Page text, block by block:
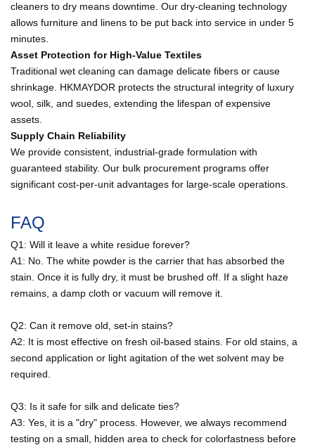
cleaners to dry means downtime. Our dry-cleaning technology
allows furniture and linens to be put back into service in under 5
minutes.
Asset Protection for High-Value Textiles
Traditional wet cleaning can damage delicate fibers or cause
shrinkage. HKMAYDOR protects the structural integrity of luxury
wool, silk, and suedes, extending the lifespan of expensive
assets.
Supply Chain Reliability
We provide consistent, industrial-grade formulation with
guaranteed stability. Our bulk procurement programs offer
significant cost-per-unit advantages for large-scale operations.
FAQ
Q1: Will it leave a white residue forever?
A1: No. The white powder is the carrier that has absorbed the
stain. Once it is fully dry, it must be brushed off. If a slight haze
remains, a damp cloth or vacuum will remove it.
Q2: Can it remove old, set-in stains?
A2: It is most effective on fresh oil-based stains. For old stains, a
second application or light agitation of the wet solvent may be
required.
Q3: Is it safe for silk and delicate ties?
A3: Yes, it is a "dry" process. However, we always recommend
testing on a small, hidden area to check for colorfastness before